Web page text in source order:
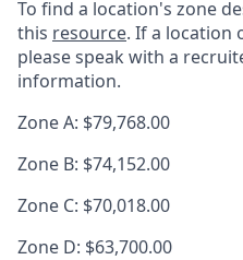
To find a location's zone
this resource. If a location
please speak with a
information.
Zone A: $79,768.00
Zone B: $74,152.00
Zone C: $70,018.00
Zone D: $63,700.00